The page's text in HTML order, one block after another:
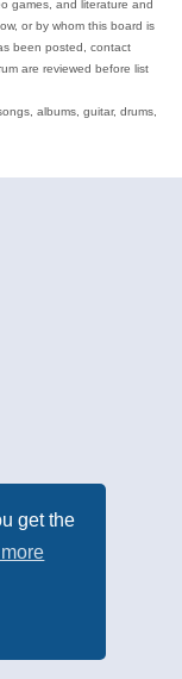
get the
games, and literature and
or by whom this board is
been posted, contact
are reviewed before list
albums, guitar, drums,